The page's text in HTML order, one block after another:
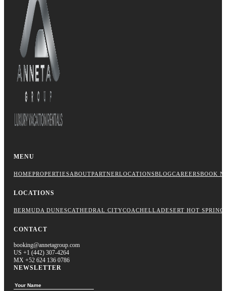
MENU
HOMEPROPERTIESABOUTPARTNERLOCATIONSBLOGCAREERSBOOK
LOCATIONS
BERMUDA DUNESCATHEDRAL CITYCOACHELLADESERT HOT
CONTACT
booking@annetagroup.com
US +1 (442) 307-4264
MX +52 624 136 0786
NEWSLETTER